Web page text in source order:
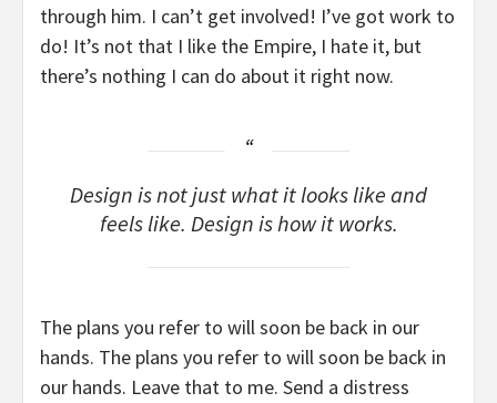
through him. I can’t get involved! I’ve got work to
do! It’s not that I like the Empire, I hate it, but
there’s nothing I can do about it right now.
Design is not just what it looks like and
feels like. Design is how it works.
The plans you refer to will soon be back in our
hands. The plans you refer to will soon be back in
our hands. Leave that to me. Send a distress